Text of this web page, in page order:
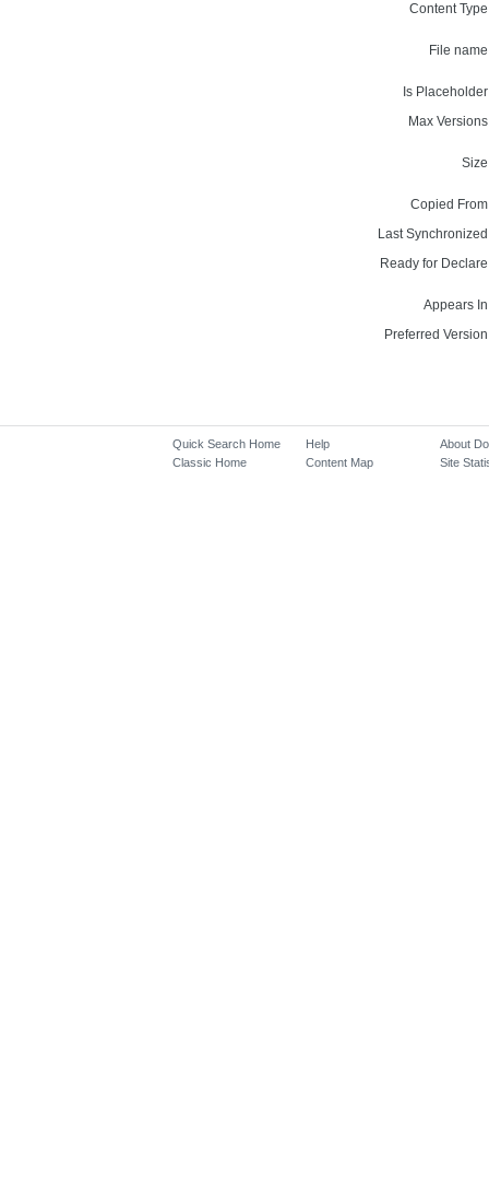
Content
File
Is
Max
Copied
Last
Ready for
Appears
Preferred
Quick Search Home
Classic Home
Help
Content Map
About
Site